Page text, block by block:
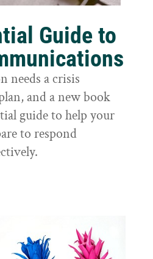
Guide to
needs a crisis
and a new book
guide to help your
to respond